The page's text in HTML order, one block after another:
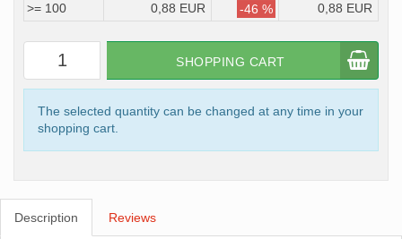
>= 100
0,88 EUR -46 % 0,88 EUR
SHOPPING CART
The selected quantity can be changed at any time in your
shopping cart.
Description Reviews